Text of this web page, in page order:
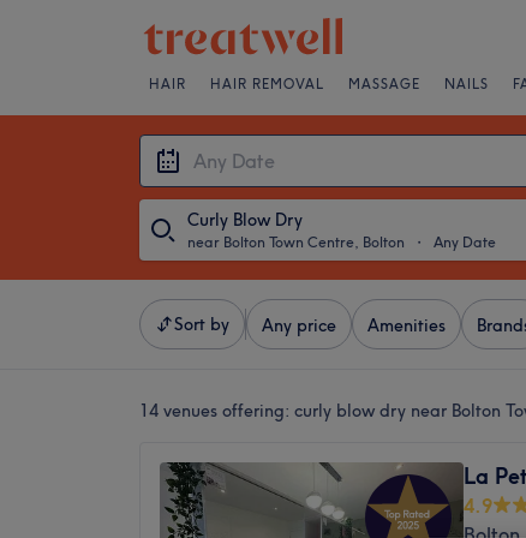
HAIR HAIR REMOVAL MASSAGE NAILS
Curly Blow Dry
near Bolton Town Centre, Bolton ・ Any Date
Sort by Any price Amenities
14 venues offering: curly blow dry near Bolton
La
4.9